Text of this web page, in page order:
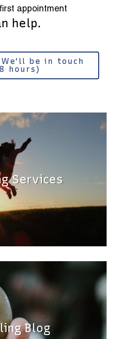
appointment
help.
be in touch
hours)
Services
Blog